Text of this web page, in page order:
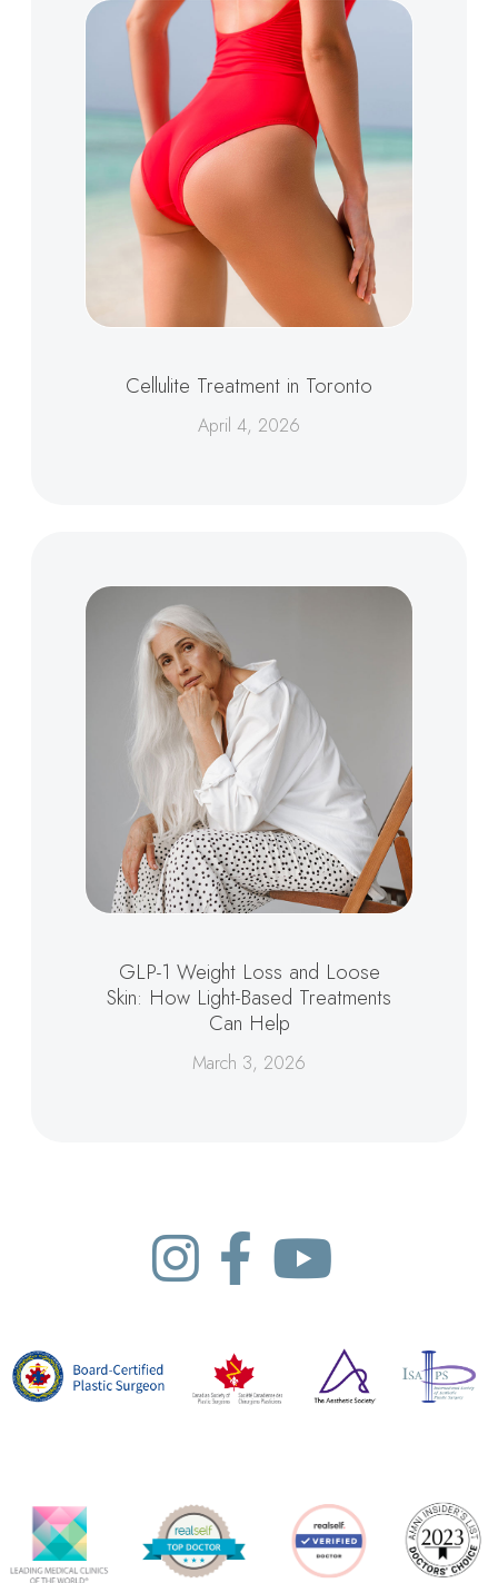
Cellulite Treatment in Toronto
April 4, 2026
GLP-1 Weight Loss and Loose
Skin: How Light-Based Treatments
Can Help
March 3, 2026